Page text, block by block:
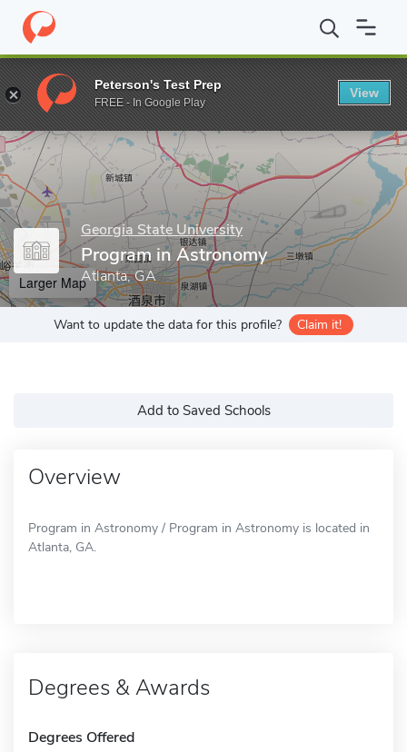
Home Grad Schools Georgia State University College of Arts
Enter a keyword
Georgia State University
Program in Astronomy
Atlanta, GA
Larger Map
Want to update the data for this profile? Claim it!
Add to Saved Schools
Overview
Program in Astronomy / Program in Astronomy is located in
Atlanta, GA.
Degrees & Awards
Degrees Offered
Peterson's Test Prep
FREE - In Google Play
View